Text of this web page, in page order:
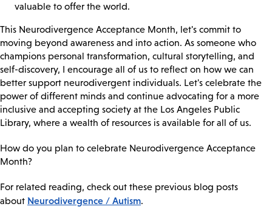
valuable to offer the world.
This Neurodivergence Acceptance Month, let's commit to
moving beyond awareness and into action. As someone who
champions personal transformation, cultural storytelling, and
self-discovery, I encourage all of us to reflect on how we can
better support neurodivergent individuals. Let's celebrate the
power of different minds and continue advocating for a more
inclusive and accepting society at the Los Angeles Public
Library, where a wealth of resources is available for all of us.
How do you plan to celebrate Neurodivergence Acceptance
Month?
For related reading, check out these previous blog posts
about Neurodivergence / Autism.